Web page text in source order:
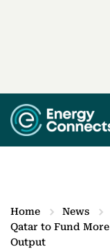
Home News
Qatar to Fund
Output